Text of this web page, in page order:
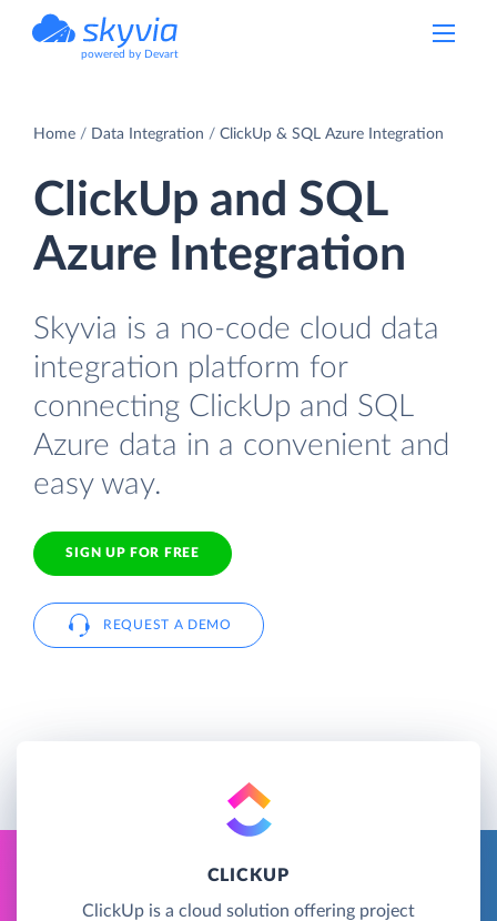
powered by Devart
Home Data Integration ClickUp & SQL Azure Integration
ClickUp and SQL
Azure Integration
Skyvia is a no-code cloud data
integration platform for
connecting ClickUp and SQL
Azure data in a convenient and
easy way.
SIGN UP FOR FREE
REQUEST A DEMO
CLICKUP
ClickUp is a cloud solution offering project